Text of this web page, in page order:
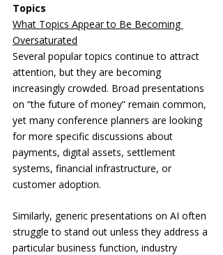
Topics
What Topics Appear to Be Becoming
Oversaturated
Several popular topics continue to attract
attention, but they are becoming
increasingly crowded. Broad presentations
on “the future of money” remain common,
yet many conference planners are looking
for more specific discussions about
payments, digital assets, settlement
systems, financial infrastructure, or
customer adoption.
Similarly, generic presentations on AI often
struggle to stand out unless they address a
particular business function, industry